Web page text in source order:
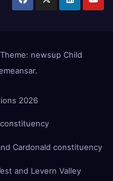
Theme: newsup Child
.
2026
Cardonald constituency
and Levern Valley